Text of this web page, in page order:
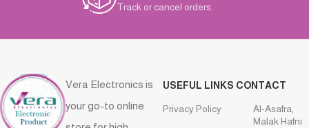
Track or cancel orders.
Vera Electronics is
your go-to online
USEFUL LINKS
Privacy Policy
CONTACT
Al-Asafra,
Malak Hafni